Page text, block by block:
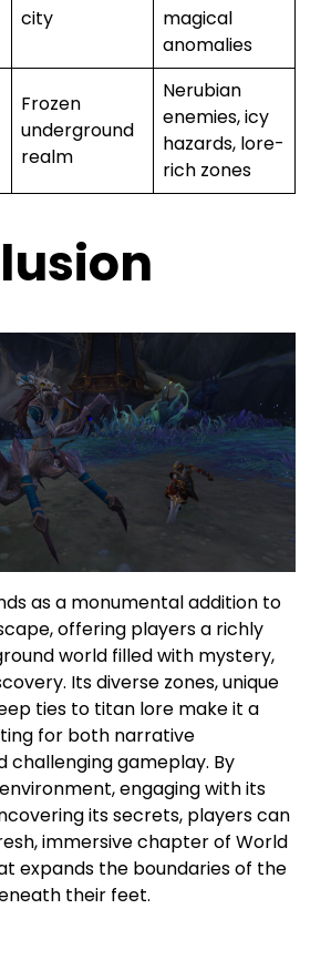
city
magical
anomalies
Frozen
underground
realm
Nerubian
enemies, icy
hazards, lore-
rich zones
as a monumental addition to
offering players a richly
world filled with mystery,
Its diverse zones, unique
ties to titan lore make it a
for both narrative
challenging gameplay. By
engaging with its
its secrets, players can
immersive chapter of World
expands the boundaries of the
their feet.